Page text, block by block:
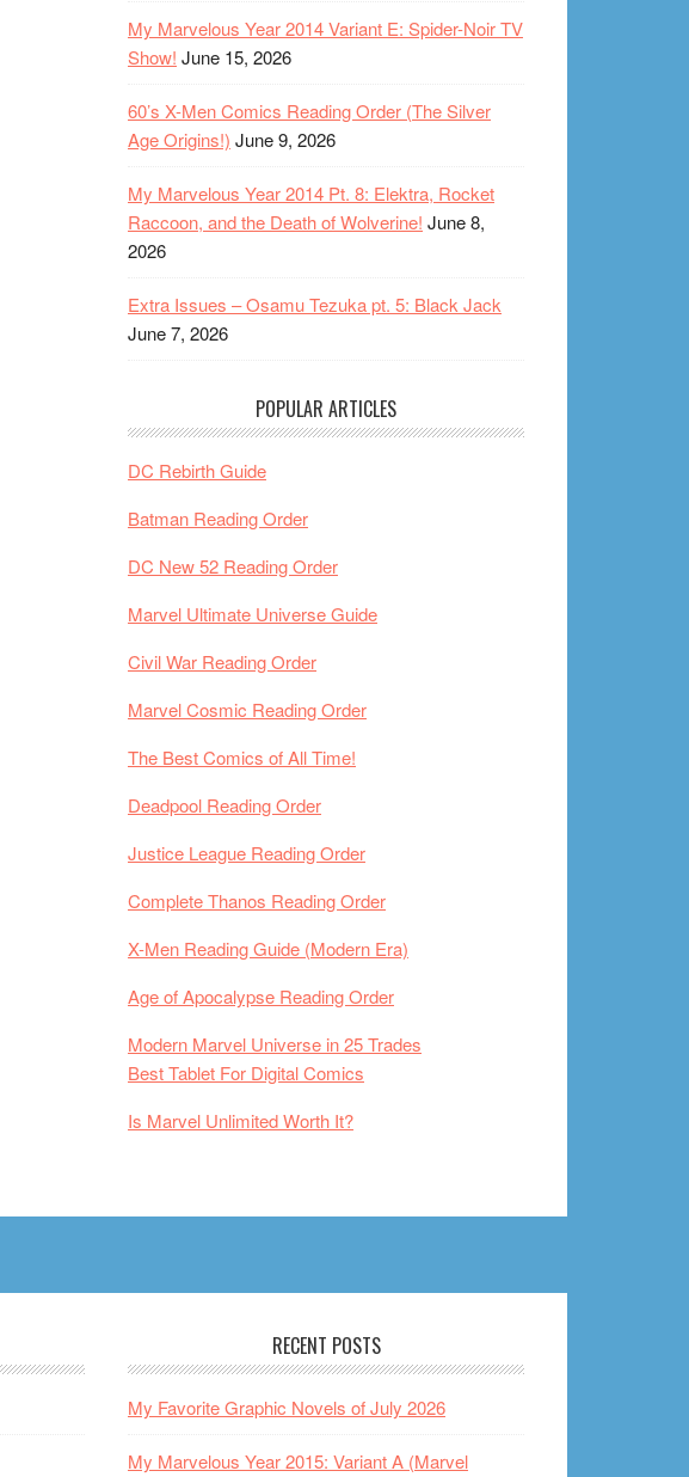
My Marvelous Year 2014 Variant E: Spider-Noir TV
Show! June 15, 2026
60’s X-Men Comics Reading Order (The Silver
Age Origins!) June 9, 2026
My Marvelous Year 2014 Pt. 8: Elektra, Rocket
Raccoon, and the Death of Wolverine! June 8,
2026
Extra Issues – Osamu Tezuka pt. 5: Black Jack
June 7, 2026
POPULAR ARTICLES
DC Rebirth Guide
Batman Reading Order
DC New 52 Reading Order
Marvel Ultimate Universe Guide
Civil War Reading Order
Marvel Cosmic Reading Order
The Best Comics of All Time!
Deadpool Reading Order
Justice League Reading Order
Complete Thanos Reading Order
X-Men Reading Guide (Modern Era)
Age of Apocalypse Reading Order
Modern Marvel Universe in 25 Trades
Best Tablet For Digital Comics
Is Marvel Unlimited Worth It?
RECENT POSTS
My Favorite Graphic Novels of July 2026
My Marvelous Year 2015: Variant A (Marvel